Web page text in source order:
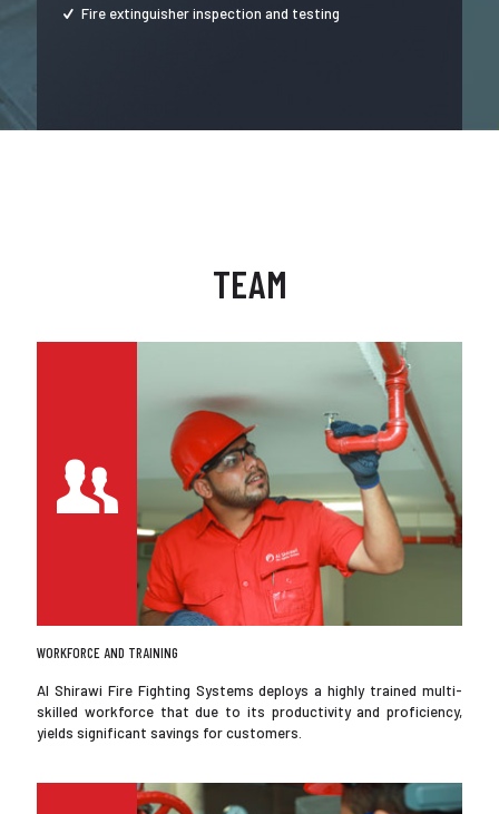
Fire extinguisher inspection and testing
TEAM
WORKFORCE AND TRAINING
Al Shirawi Fire Fighting Systems deploys a highly trained multi-
skilled workforce that due to its productivity and proficiency,
yields significant savings for customers.